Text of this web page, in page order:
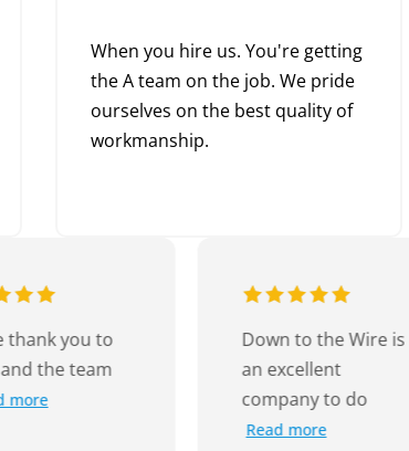
When you hire us. You're getting
the A team on the job. We pride
ourselves on the best quality of
workmanship.
the Wire is
to do
Quick response, fair
price. Professional!